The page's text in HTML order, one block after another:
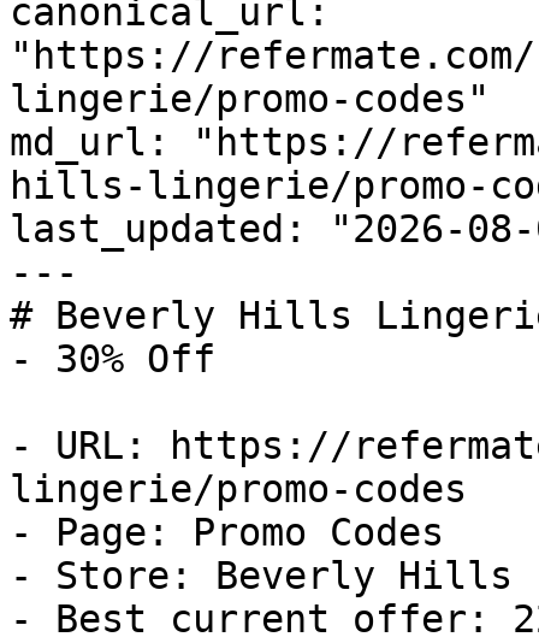
canonical_url:
"https://
lingerie/promo-codes"
md_url: "https://
hills-lingerie/promo-
last_updated: "2026-08-
---
# Beverly Hills
- 30% Off
- URL: https://
lingerie/promo-codes
- Page: Promo Codes
- Store: Beverly Hills
- Best current offer: